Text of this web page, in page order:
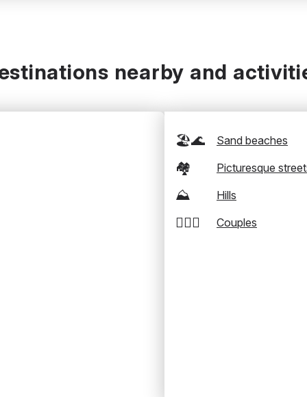
nearby and
🏖️🌊 Sand beaches
🏘️ Picturesque
⛰️ Hills
👩‍❤️‍👨 Couples